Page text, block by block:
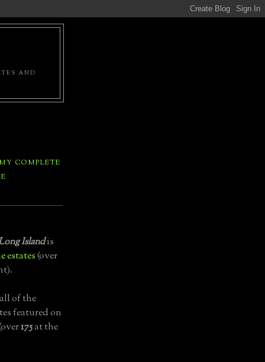
AND
COMPLETE
Islandis
estates(over
of the
featured on
175at the